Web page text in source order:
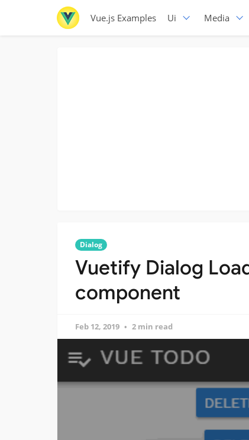
Vue.js Examples Ui Media
Dialog
Vuetify Dialog
component
Feb 12, 2019 2 min read